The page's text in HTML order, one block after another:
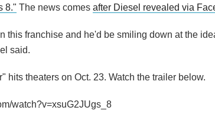
8." The news comes after Diesel revealed via
this franchise and he'd be smiling down at the
said.
hits theaters on Oct. 23. Watch the trailer below.
watch?v=xsuG2JUgs_8